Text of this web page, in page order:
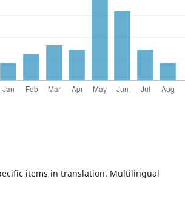
items in translation. Multilingual